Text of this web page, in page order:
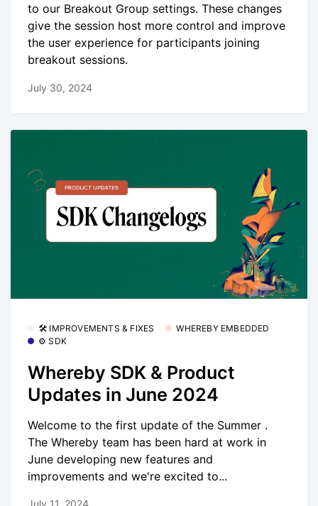
to our Breakout Group settings. These changes
give the session host more control and improve
the user experience for participants joining
breakout sessions.
July 30, 2024
🛠 IMPROVEMENTS & FIXES
WHEREBY EMBEDDED
⚙️ SDK
Whereby SDK & Product
Updates in June 2024
Welcome to the first update of the Summer .
The Whereby team has been hard at work in
June developing new features and
improvements and we're excited to...